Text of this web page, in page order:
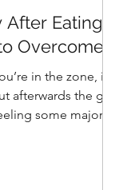
Eating?
Overcome it
in the zone, it
afterwards the guilt
some major